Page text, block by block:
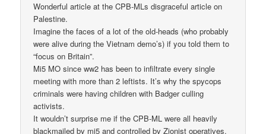
Wonderful article at the CPB-MLs disgraceful article on
Palestine.
Imagine the faces of a lot of the old-heads (who probably
were alive during the Vietnam demo’s) if you told them to
“focus on Britain”.
Mi5 MO since ww2 has been to infiltrate every single
meeting with more than 2 leftists. It’s why the spycops
criminals were having children with Badger culling
activists.
It wouldn’t surprise me if the CPB-ML were all heavily
blackmailed by mi5 and controlled by Zionist operatives.